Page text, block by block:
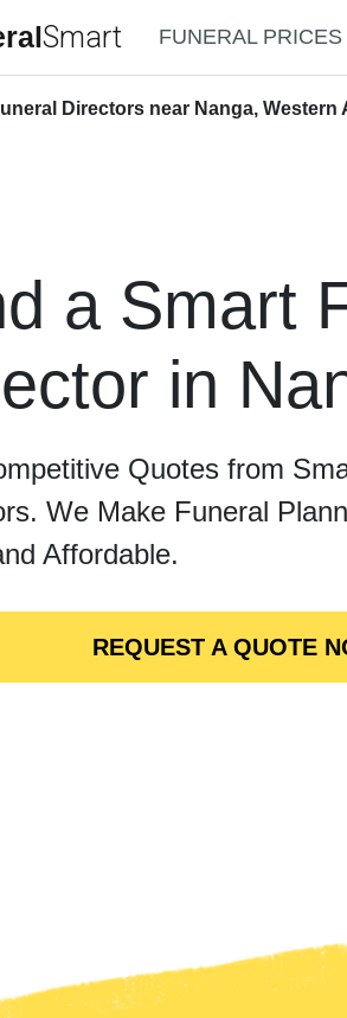
Smart FUNERAL PRICES
Directors near Nanga, Western
a Smart
in
Quotes from
We Make Funeral
Affordable.
REQUEST A QUOTE